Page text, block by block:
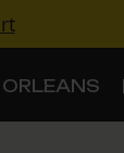
ORLEANS